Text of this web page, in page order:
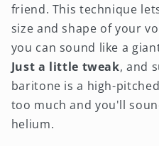
friend. This technique
size and shape of your
you can sound like a
Just a little tweak, and
baritone is a high-
too much and you'll
helium.